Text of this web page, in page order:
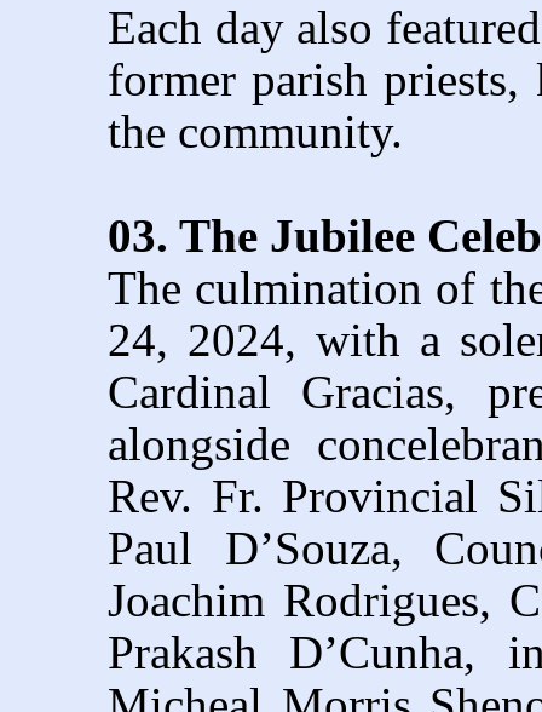
Each day also
former parish
the community.
03. The Jubilee
The culmination of
24, 2024, with a
Cardinal Gracias,
alongside
Rev. Fr. Provincial
Paul D’Souza,
Joachim Rodrigues,
Prakash D’Cunha,